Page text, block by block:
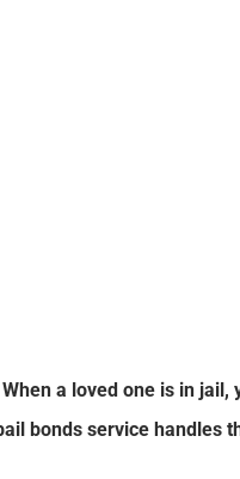
When a loved one is in jail,
bonds service handles